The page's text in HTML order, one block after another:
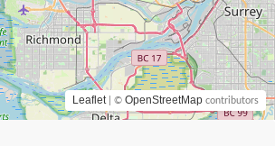
Leaflet | © OpenStreetMap contributors